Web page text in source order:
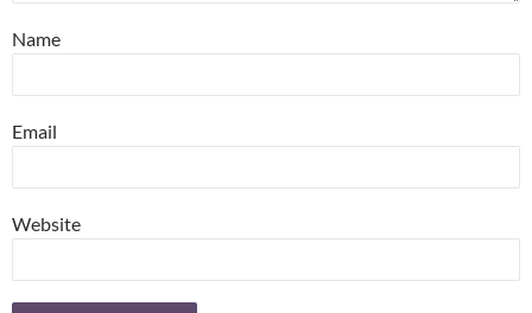
Name
Email
Website